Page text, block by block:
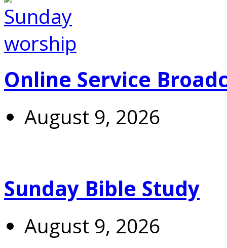
Online Service
August 9, 2026
Sunday Bible Study
August 9, 2026